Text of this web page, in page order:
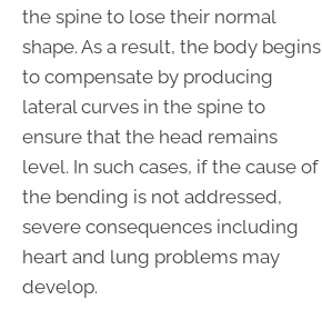
the spine to lose their normal
shape. As a result, the body begins
to compensate by producing
lateral curves in the spine to
ensure that the head remains
level. In such cases, if the cause of
the bending is not addressed,
severe consequences including
heart and lung problems may
develop.